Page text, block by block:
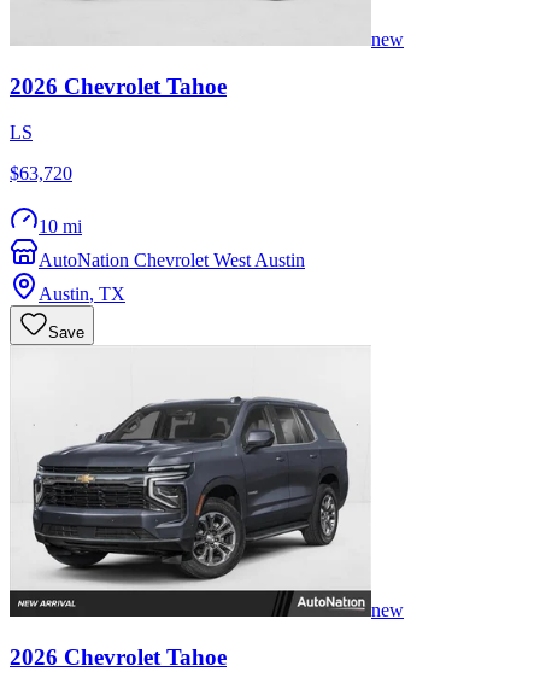
new
2026 Chevrolet Tahoe
LS
$63,720
10 mi
AutoNation Chevrolet West Austin
Austin, TX
Save
new
2026 Chevrolet Tahoe